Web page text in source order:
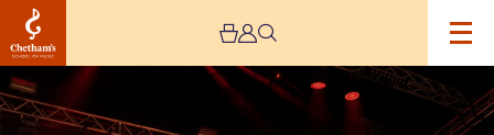
Image
Lindisfarne